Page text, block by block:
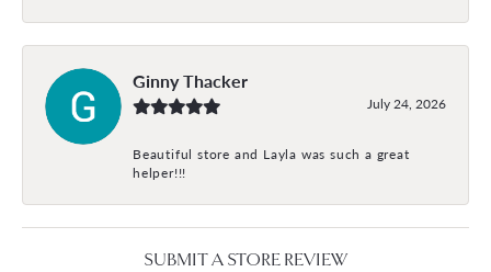
Ginny Thacker
July 24, 2026
Beautiful store and Layla was such a great
helper!!!
SUBMIT A STORE REVIEW